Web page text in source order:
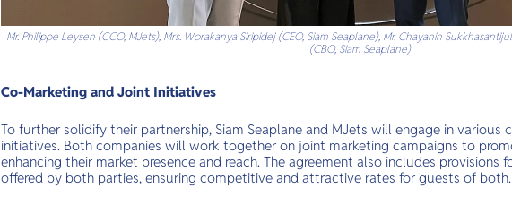
Mr. Philippe Leysen (CCO, MJets), Mrs. Worakanya Siripidej (CEO, Siam Seaplane), Mr. Chayanin
(CBO, Siam Seaplane)
Co-Marketing and Joint Initiatives
To further solidify their partnership, Siam Seaplane and MJets will engage in
initiatives. Both companies will work together on joint marketing campaigns to
enhancing their market presence and reach. The agreement also includes provisions
offered by both parties, ensuring competitive and attractive rates for guests of both.